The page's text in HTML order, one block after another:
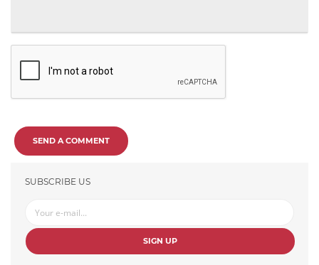
SEND A COMMENT
SUBSCRIBE US
SIGN UP